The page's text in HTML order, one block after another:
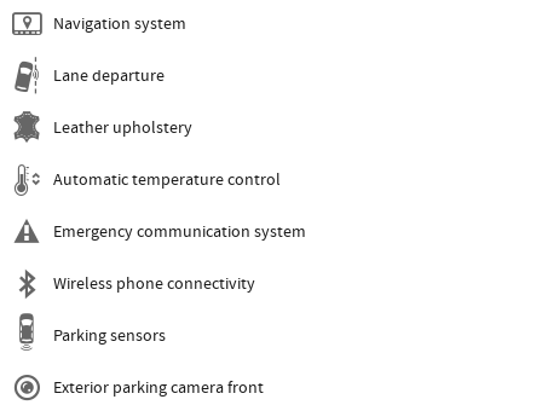
Navigation system
Lane departure
Leather upholstery
Automatic temperature control
Emergency communication system
Wireless phone connectivity
Parking sensors
Exterior parking camera front